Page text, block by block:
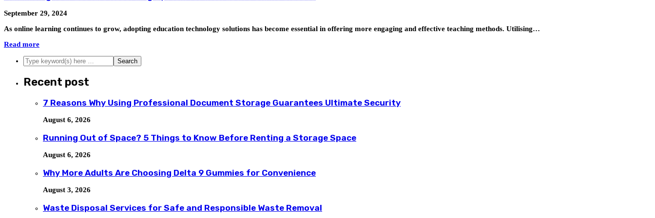
September 29, 2024
As online learning continues to grow, adopting education technology solutions has become essential in offering more engaging and effective teaching methods. Utilising…
Read more
Recent post
7 Reasons Why Using Professional Document Storage Guarantees Ultimate Security
August 6, 2026
Running Out of Space? 5 Things to Know Before Renting a Storage Space
August 6, 2026
Why More Adults Are Choosing Delta 9 Gummies for Convenience
August 3, 2026
Waste Disposal Services for Safe and Responsible Waste Removal